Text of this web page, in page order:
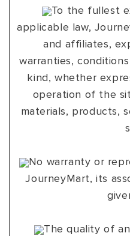
To the fullest
applicable law,
and affiliates,
warranties,
kind, whether
operation of the
materials, products,
No warranty or
JourneyMart, its
The quality of